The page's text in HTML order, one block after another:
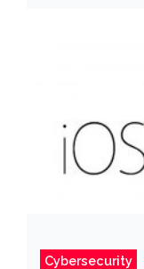
Cybersecurity